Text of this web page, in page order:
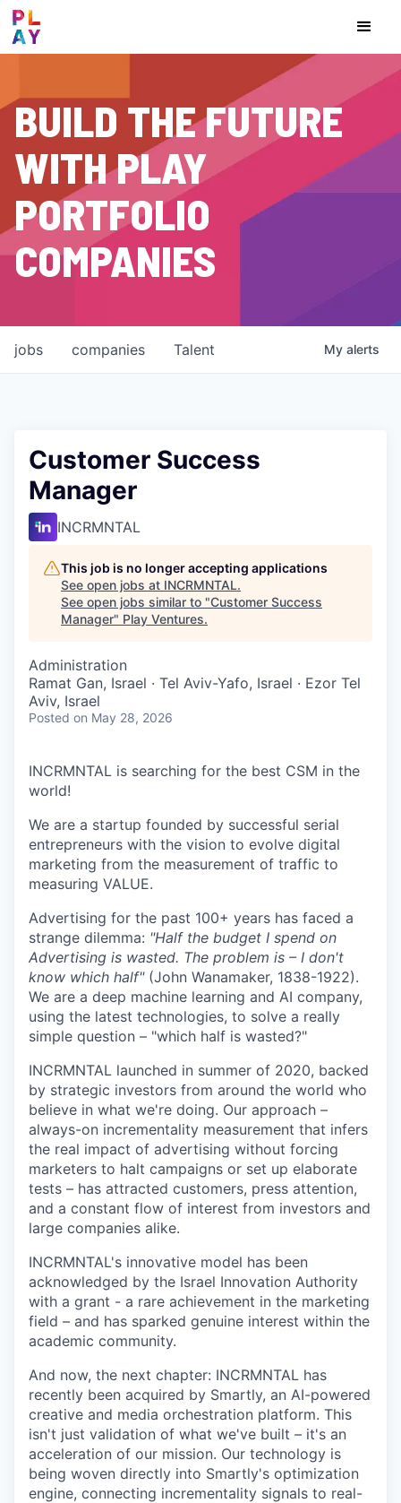
BUILD THE FUTURE
WITH PLAY
PORTFOLIO
COMPANIES
jobs companies Talent My alerts
Customer Success
Manager
INCRMNTAL
This job is no longer accepting applications
See open jobs at INCRMNTAL.
See open jobs similar to "Customer Success
Manager" Play Ventures.
Administration
Ramat Gan, Israel · Tel Aviv-Yafo, Israel · Ezor Tel
Aviv, Israel
Posted on May 28, 2026
INCRMNTAL is searching for the best CSM in the
world!
We are a startup founded by successful serial
entrepreneurs with the vision to evolve digital
marketing from the measurement of traffic to
measuring VALUE.
Advertising for the past 100+ years has faced a
strange dilemma: "Half the budget I spend on
Advertising is wasted. The problem is – I don't
know which half"(John Wanamaker, 1838-1922).
We are a deep machine learning and AI company,
using the latest technologies, to solve a really
simple question – "which half is wasted?"
INCRMNTAL launched in summer of 2020, backed
by strategic investors from around the world who
believe in what we're doing. Our approach –
always-on incrementality measurement that infers
the real impact of advertising without forcing
marketers to halt campaigns or set up elaborate
tests – has attracted customers, press attention,
and a constant flow of interest from investors and
large companies alike.
INCRMNTAL's innovative model has been
acknowledged by the Israel Innovation Authority
with a grant - a rare achievement in the marketing
field – and has sparked genuine interest within the
academic community.
And now, the next chapter: INCRMNTAL has
recently been acquired by Smartly, an AI-powered
creative and media orchestration platform. This
isn't just validation of what we've built – it's an
acceleration of our mission. Our technology is
being woven directly into Smartly's optimization
engine, connecting incrementality signals to real-